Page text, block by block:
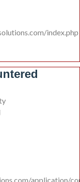
index.php
application/